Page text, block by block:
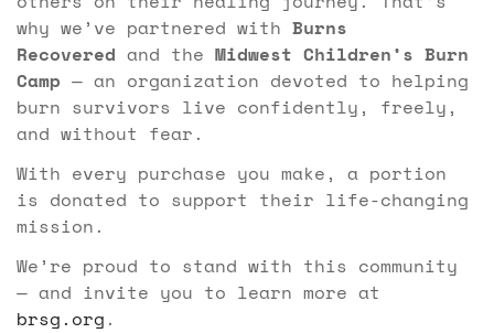
why we’ve partnered with Burns
Recovered and the Midwest Children’s Burn
Camp — an organization devoted to helping
burn survivors live confidently, freely,
and without fear.
With every purchase you make, a portion
is donated to support their life-changing
mission.
We’re proud to stand with this community
— and invite you to learn more at
brsg.org .